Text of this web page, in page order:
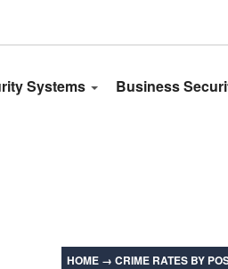
Systems Business
HOME → CRIME RATES BY